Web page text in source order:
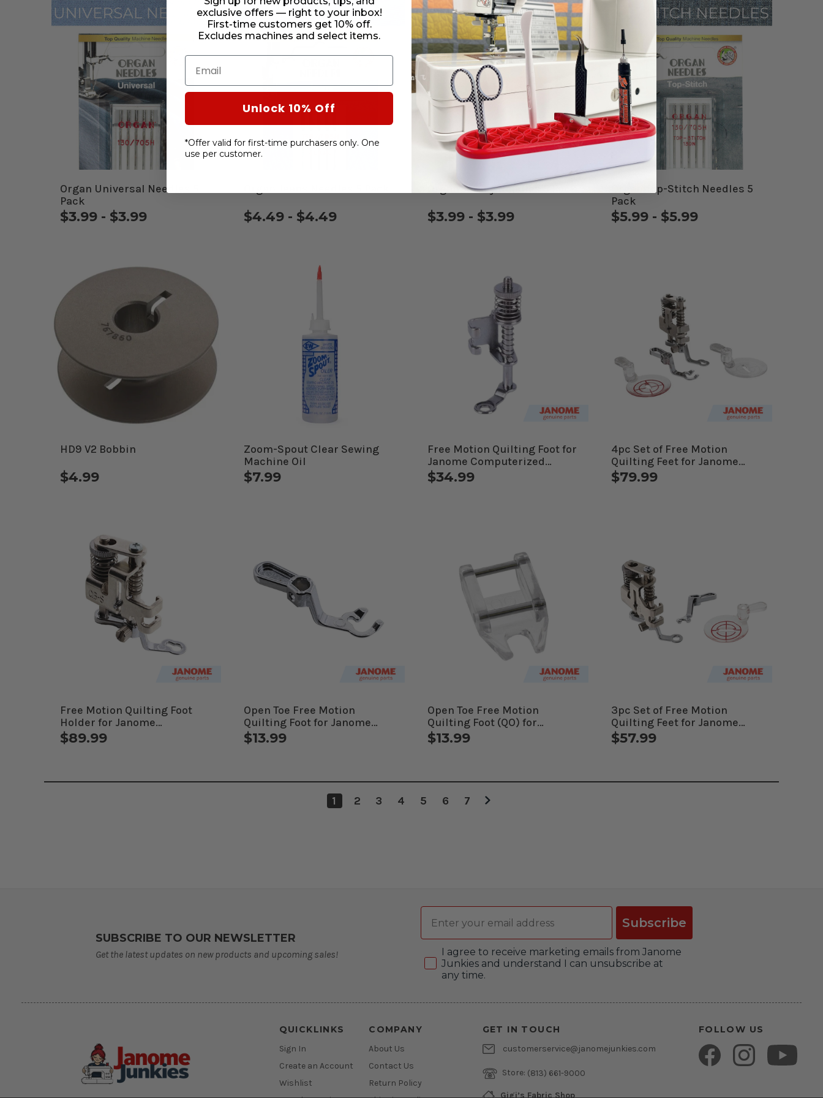
Organ Universal Needles 5
Pack
$3.99 - $3.99 $4.49 - $4.49
Organ Jersey Needles 5 Pack
$3.99 - $3.99
Organ Top-Stitch Needles 5
Pack
$5.99 - $5.99
HD9 V2 Bobbin
$4.99
Zoom-Spout Clear Sewing
Machine Oil
$7.99
Free Motion Quilting Foot for
Janome Computerized
Machines
$34.99
4pc Set of Free Motion
Quilting Feet for Janome
Computerized Machines
$79.99
Free Motion Quilting Foot
Holder for Janome
Computerized Machines
$89.99
Open Toe Free Motion
Quilting Foot for Janome
Computerized Machines
$13.99
Open Toe Free Motion
Quilting Foot (QO) for
Janome Computerized
Machines
$13.99
3pc Set of Free Motion
Quilting Feet for Janome
Computerized Machines
$57.99
1 2 3 4 5 6 7
SUBSCRIBE TO OUR NEWSLETTER
Get the latest updates on new products and upcoming sales!
Email
Subscribe
Consent
I agree to receive marketing emails from Janome
Junkies and understand I can unsubscribe at
any time.
QUICKLINKS
Sign In
Create an Account
Wishlist
COMPANY
About Us
Contact Us
Return Policy
GET IN TOUCH
customerservice@janomejunkies.com
Store: (813) 661-9000
Gigi’s Fabric Shop
FOLLOW US
exclusive offers — right to your inbox!
First-time customers get 10% off.
Excludes machines and select items.
Email
Unlock 10% Off
*Offer valid for first-time purchasers only. One
use per customer.